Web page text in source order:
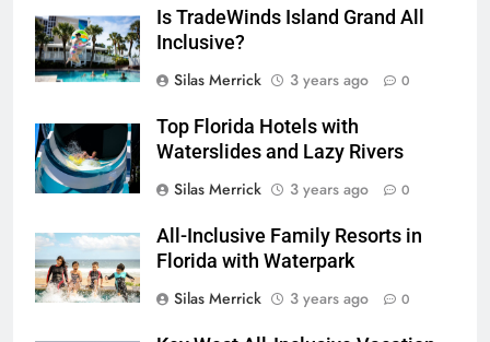
Is TradeWinds Island Grand All
Inclusive?
Silas Merrick
3 years ago 0
Top Florida Hotels with
Waterslides and Lazy Rivers
Silas Merrick
3 years ago 0
All-Inclusive Family Resorts in
Florida with Waterpark
Silas Merrick
3 years ago 0